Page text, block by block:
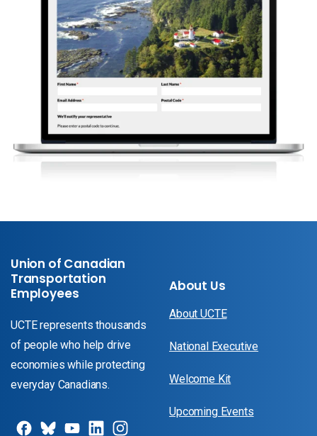
Union of Canadian
Transportation
Employees
UCTE represents thousands
of people who help drive
economies while protecting
everyday Canadians.
About Us
About UCTE
National Executive
Welcome Kit
Upcoming Events